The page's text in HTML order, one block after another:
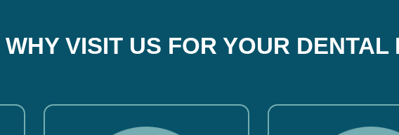
WHY VISIT US FOR YOUR DENTAL